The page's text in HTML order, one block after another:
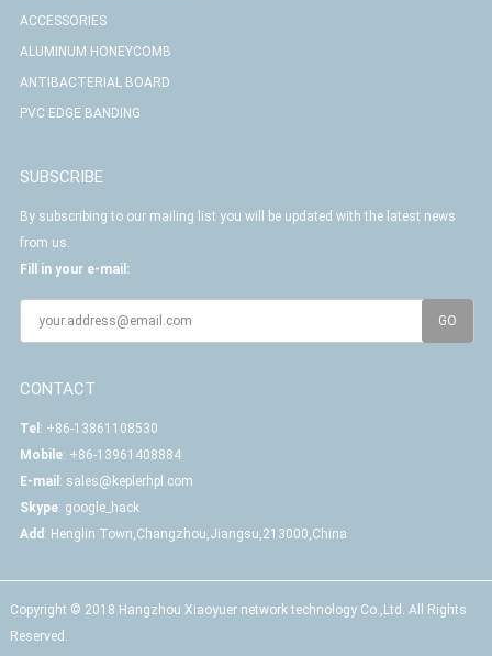
ACCESSORIES
ALUMINUM HONEYCOMB
ANTIBACTERIAL BOARD
PVC EDGE BANDING
SUBSCRIBE
By subscribing to our mailing list you will be updated with the latest news
from us.
Fill in your e-mail:
CONTACT
Tel : +86-13861108530
Mobile: +86-13961408884
E-mail : sales@keplerhpl.com
Skype: google_hack
Add : Henglin Town,Changzhou,Jiangsu,213000,China
Copyright © 2018 Hangzhou Xiaoyuer network technology Co.,Ltd. All Rights
Reserved.